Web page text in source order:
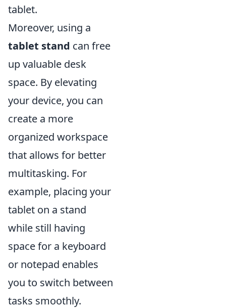
tablet.
Moreover, using a
tablet stand can free
up valuable desk
space. By elevating
your device, you can
create a more
organized workspace
that allows for better
multitasking. For
example, placing your
tablet on a stand
while still having
space for a keyboard
or notepad enables
you to switch between
tasks smoothly.